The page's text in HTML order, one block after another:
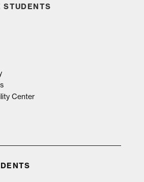
STUDENTS
Center